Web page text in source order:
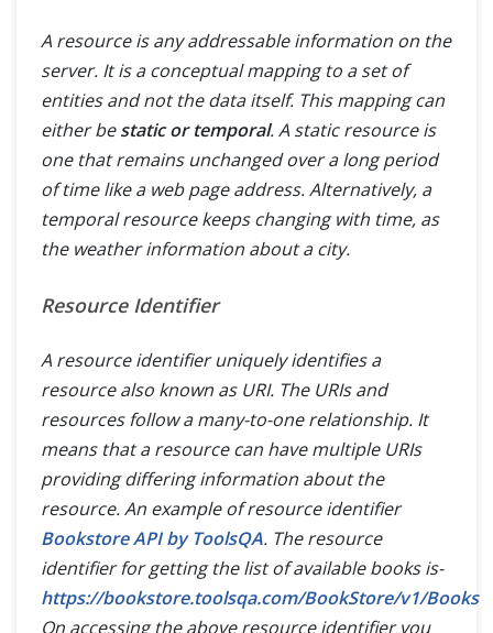
A resource is any addressable information on the
server. It is a conceptual mapping to a set of
entities and not the data itself. This mapping can
either bestatic or temporal. A static resource is
one that remains unchanged over a long period
of time like a web page address. Alternatively, a
temporal resource keeps changing with time, as
the weather information about a city.
Resource Identifier
A resource identifier uniquely identifies a
resource also known as URI. The URIs and
resources follow a many-to-one relationship. It
means that a resource can have multiple URIs
providing differing information about the
resource. An example of resource identifier
Bookstore API by ToolsQA. The resource
identifier for getting the list of available books is-
https://bookstore.toolsqa.com/BookStore/v1/Books
On accessing the above resource identifier you